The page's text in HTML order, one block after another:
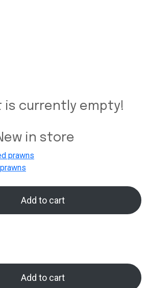
is currently empty!
in store
Add to cart
Add to cart